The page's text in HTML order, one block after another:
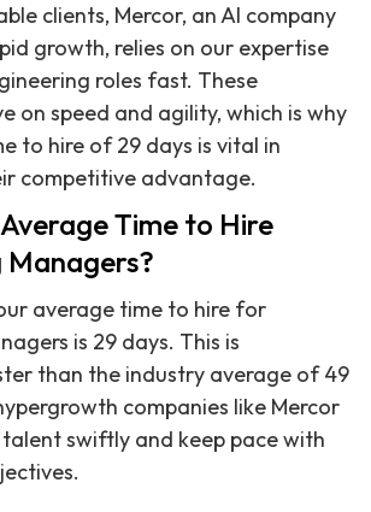
clients, Mercor, an AI company
growth, relies on our expertise
roles fast. These
on speed and agility, which is why
to hire of 29 days is vital in
competitive advantage.
Time to Hire
Managers?
average time to hire for
is 29 days. This is
than the industry average of 49
companies like Mercor
swiftly and keep pace with